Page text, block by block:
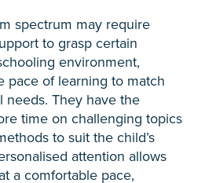
spectrum may require
to grasp certain
environment,
pace of learning to match
needs. They have the
time on challenging topics
to suit the child’s
attention allows
a comfortable pace,